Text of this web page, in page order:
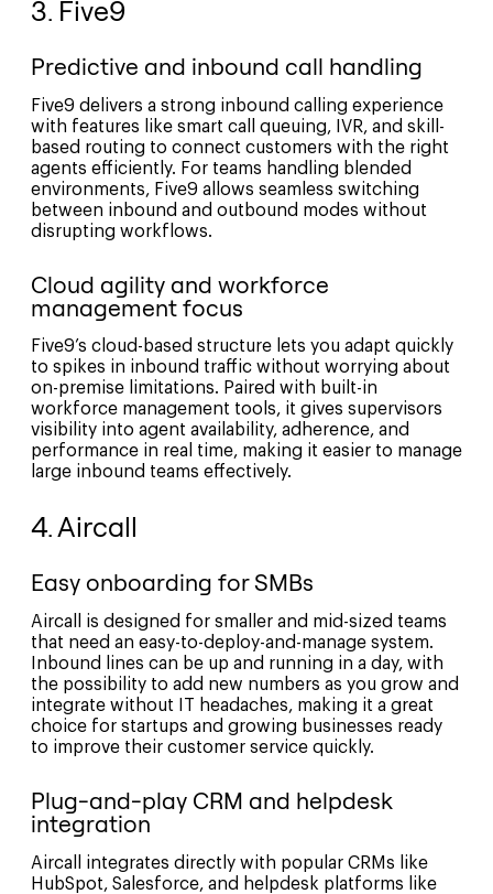
3. Five9
Predictive and inbound call handling
Five9 delivers a strong inbound calling experience
with features like smart call queuing, IVR, and skill-
based routing to connect customers with the right
agents efficiently. For teams handling blended
environments, Five9 allows seamless switching
between inbound and outbound modes without
disrupting workflows.
Cloud agility and workforce
management focus
Five9’s cloud-based structure lets you adapt quickly
to spikes in inbound traffic without worrying about
on-premise limitations. Paired with built-in
workforce management tools, it gives supervisors
visibility into agent availability, adherence, and
performance in real time, making it easier to manage
large inbound teams effectively.
4. Aircall
Easy onboarding for SMBs
Aircall is designed for smaller and mid-sized teams
that need an easy-to-deploy-and-manage system.
Inbound lines can be up and running in a day, with
the possibility to add new numbers as you grow and
integrate without IT headaches, making it a great
choice for startups and growing businesses ready
to improve their customer service quickly.
Plug-and-play CRM and helpdesk
integration
Aircall integrates directly with popular CRMs like
HubSpot, Salesforce, and helpdesk platforms like